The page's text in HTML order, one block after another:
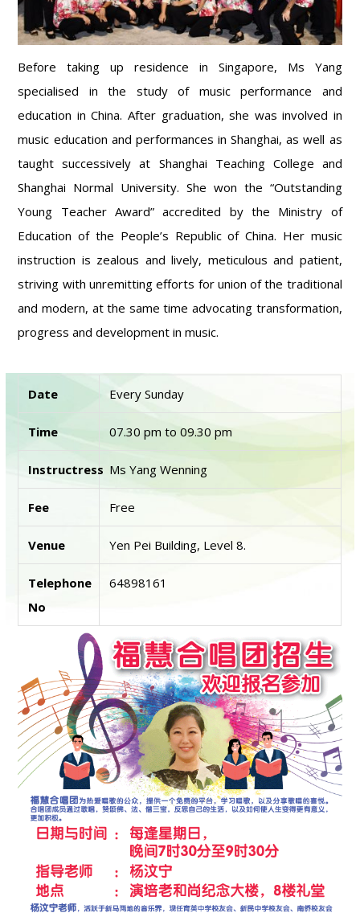
Before taking up residence in Singapore, Ms Yang
specialised in the study of music performance and
education in China. After graduation, she was involved in
music education and performances in Shanghai, as well as
taught successively at Shanghai Teaching College and
Shanghai Normal University. She won the “Outstanding
Young Teacher Award” accredited by the Ministry of
Education of the People’s Republic of China. Her music
instruction is zealous and lively, meticulous and patient,
striving with unremitting efforts for union of the traditional
and modern, at the same time advocating transformation,
progress and development in music.
Date Every Sunday
Time 07.30 pm to 09.30 pm
Instructress Ms Yang Wenning
Fee Free
Venue Yen Pei Building, Level 8.
Telephone
No
64898161